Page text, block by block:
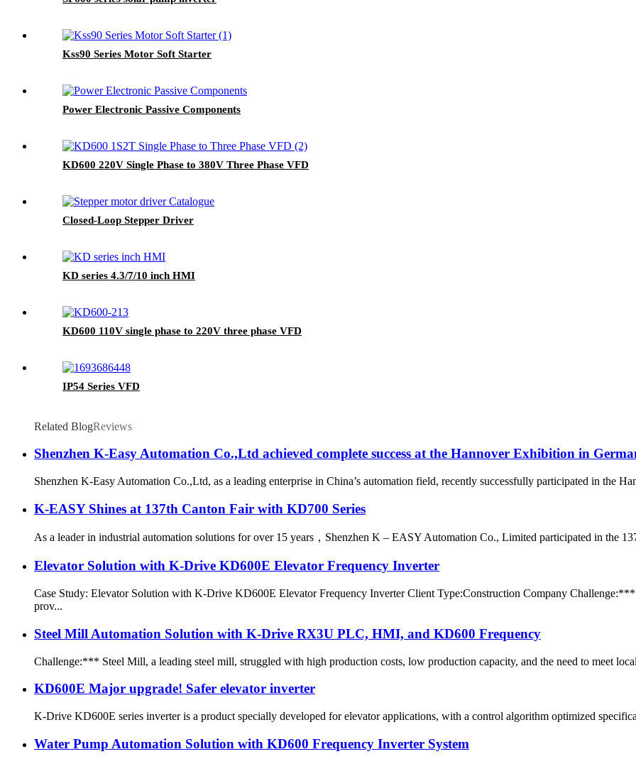
Kss90 Series Motor Soft Starter
Power Electronic Passive Components
KD600 220V Single Phase to 380V Three Phase VFD
Closed-Loop Stepper Driver
KD series 4.3/7/10 inch HMI
KD600 110V single phase to 220V three phase VFD
IP54 Series VFD
Related BlogReviews
Shenzhen K-Easy Automation Co.,Ltd achieved complete success at the Hannover Exhibition in
Shenzhen K-Easy Automation Co.,Ltd, as a leading enterprise in China’s automation field, recently successfully participated in the
K-EASY Shines at 137th Canton Fair with KD700 Series
As a leader in industrial automation solutions for over 15 years，Shenzhen K – EASY Automation Co., Limited participated in the
Elevator Solution with K-Drive KD600E Elevator Frequency Inverter
Case Study: Elevator Solution with K-Drive KD600E Elevator Frequency Inverter Client Type:Construction Company
prov...
Steel Mill Automation Solution with K-Drive RX3U PLC, HMI, and KD600 Frequency
Challenge:*** Steel Mill, a leading steel mill, struggled with high production costs, low production capacity, and the need to meet
KD600E Major upgrade! Safer elevator inverter
K-Drive KD600E series inverter is a product specially developed for elevator applications, with a control algorithm optimized
Water Pump Automation Solution with KD600 Frequency Inverter System